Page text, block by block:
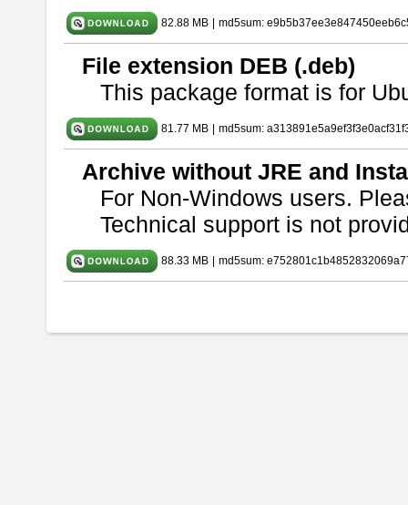
82.88 MB md5sum:
File extension DEB (.deb)
This package format is for
81.77 MB md5sum:
Archive without JRE and
For Non-Windows users.
Technical support is not
88.33 MB md5sum: